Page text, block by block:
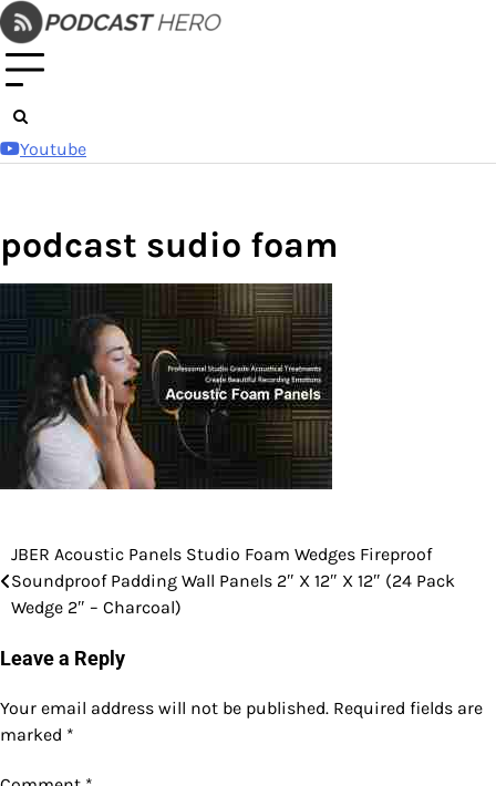
Skip
to
content
Youtube
podcast sudio foam
Post
navigation
JBER Acoustic Panels Studio Foam Wedges Fireproof
Soundproof Padding Wall Panels 2″ X 12″ X 12″ (24 Pack
Wedge 2″ – Charcoal)
Leave a Reply
Your email address will not be published. Required fields are
marked *